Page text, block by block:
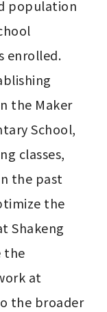
population
enrolled.
the Maker
School,
classes,
the past
the
Shakeng
the
at
the broader